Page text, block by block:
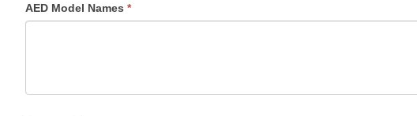
AED Model Names*